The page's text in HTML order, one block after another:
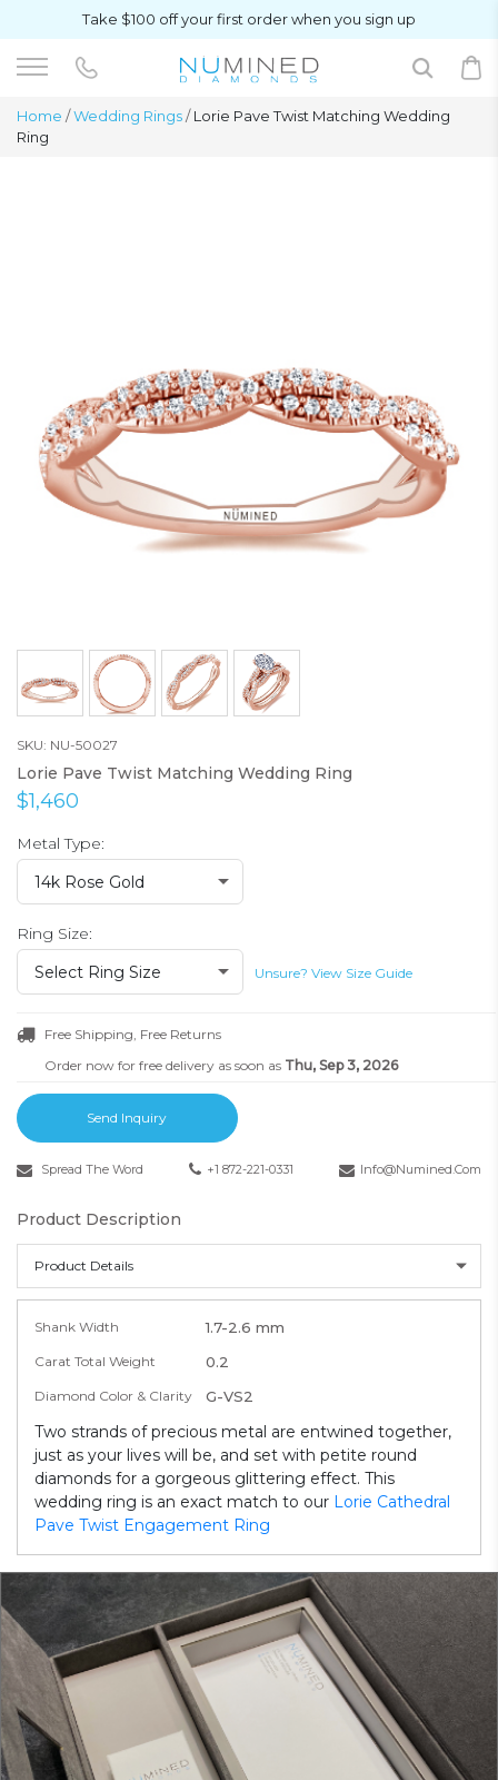
Take $100 off your first order when you sign up
Home /Wedding Rings/Lorie Pave Twist Matching Wedding
Ring
SKU: NU-50027
Lorie Pave Twist Matching Wedding Ring
$1,460
Metal Type:
14k Rose Gold
Ring Size:
Select Ring Size
Unsure? View Size Guide
Free Shipping, Free Returns
Order now for free delivery as soon as Thu, Sep 3, 2026
Send Inquiry
Spread The Word +1 872-221-0331 Info@numined.com
Product Description
Product Details
Shank Width 1.7-2.6 mm
Carat Total Weight 0.2
Diamond Color & Clarity G-VS2
Two strands of precious metal are entwined together,
just as your lives will be, and set with petite round
diamonds for a gorgeous glittering effect. This
wedding ring is an exact match to our Lorie Cathedral
Pave Twist Engagement Ring